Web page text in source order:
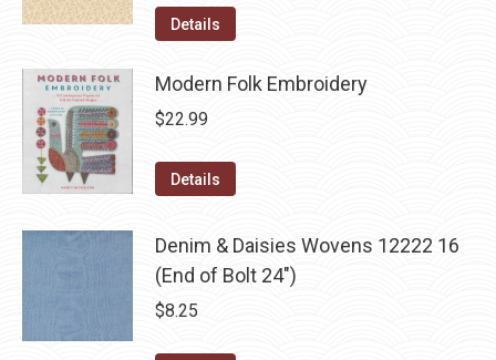
Details
Modern Folk Embroidery
$22.99
Details
Denim & Daisies Wovens 12222 16
(End of Bolt 24")
$8.25